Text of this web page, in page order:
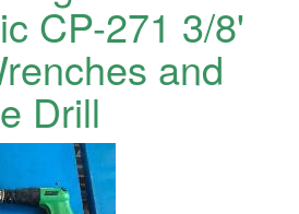
CP-271 3/8'
and
Drill